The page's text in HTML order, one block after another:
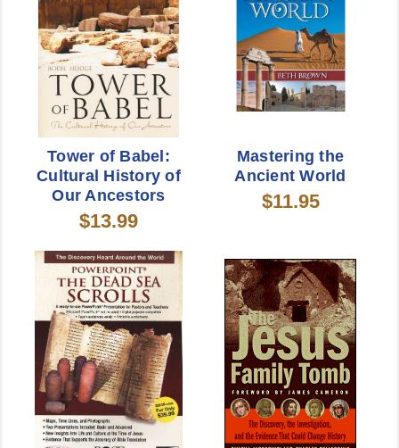
Tower of Babel:
Cultural History of
Our Ancestors
$13.99
Mastering the
Ancient World
$11.95